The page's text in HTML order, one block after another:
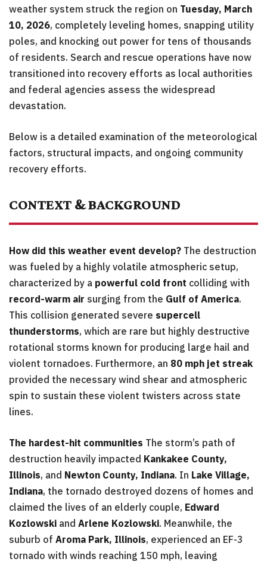
weather system struck the region on Tuesday, March
10, 2026, completely leveling homes, snapping utility
poles, and knocking out power for tens of thousands
of residents. Search and rescue operations have now
transitioned into recovery efforts as local authorities
and federal agencies assess the widespread
devastation.
Below is a detailed examination of the meteorological
factors, structural impacts, and ongoing community
recovery efforts.
CONTEXT & BACKGROUND
How did this weather event develop? The destruction
was fueled by a highly volatile atmospheric setup,
characterized by a powerful cold front colliding with
record-warm air surging from the Gulf of America.
This collision generated severe supercell
thunderstorms, which are rare but highly destructive
rotational storms known for producing large hail and
violent tornadoes. Furthermore, an 80 mph jet streak
provided the necessary wind shear and atmospheric
spin to sustain these violent twisters across state
lines.
The hardest-hit communities The storm’s path of
destruction heavily impacted Kankakee County,
Illinois, and Newton County, Indiana. In Lake Village,
Indiana, the tornado destroyed dozens of homes and
claimed the lives of an elderly couple, Edward
Kozlowski and Arlene Kozlowski. Meanwhile, the
suburb of Aroma Park, Illinois, experienced an EF-3
tornado with winds reaching 150 mph, leaving